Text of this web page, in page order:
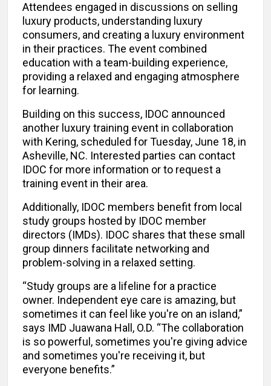
Attendees engaged in discussions on selling
luxury products, understanding luxury
consumers, and creating a luxury environment
in their practices. The event combined
education with a team-building experience,
providing a relaxed and engaging atmosphere
for learning.
Building on this success, IDOC announced
another luxury training event in collaboration
with Kering, scheduled for Tuesday, June 18, in
Asheville, NC. Interested parties can contact
IDOC for more information or to request a
training event in their area.
Additionally, IDOC members benefit from local
study groups hosted by IDOC member
directors (IMDs). IDOC shares that these small
group dinners facilitate networking and
problem-solving in a relaxed setting.
“Study groups are a lifeline for a practice
owner. Independent eye care is amazing, but
sometimes it can feel like you're on an island,”
says IMD Juawana Hall, O.D. “The collaboration
is so powerful, sometimes you're giving advice
and sometimes you're receiving it, but
everyone benefits.”